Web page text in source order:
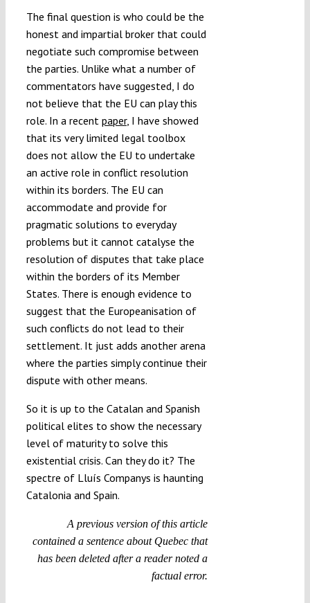
The final question is who could be the
honest and impartial broker that could
negotiate such compromise between
the parties. Unlike what a number of
commentators have suggested, I do
not believe that the EU can play this
role. In a recent paper, I have showed
that its very limited legal toolbox
does not allow the EU to undertake
an active role in conflict resolution
within its borders. The EU can
accommodate and provide for
pragmatic solutions to everyday
problems but it cannot catalyse the
resolution of disputes that take place
within the borders of its Member
States. There is enough evidence to
suggest that the Europeanisation of
such conflicts do not lead to their
settlement. It just adds another arena
where the parties simply continue their
dispute with other means.
So it is up to the Catalan and Spanish
political elites to show the necessary
level of maturity to solve this
existential crisis. Can they do it? The
spectre of Lluís Companys is haunting
Catalonia and Spain.
A previous version of this article
contained a sentence about Quebec that
has been deleted after a reader noted a
factual error.